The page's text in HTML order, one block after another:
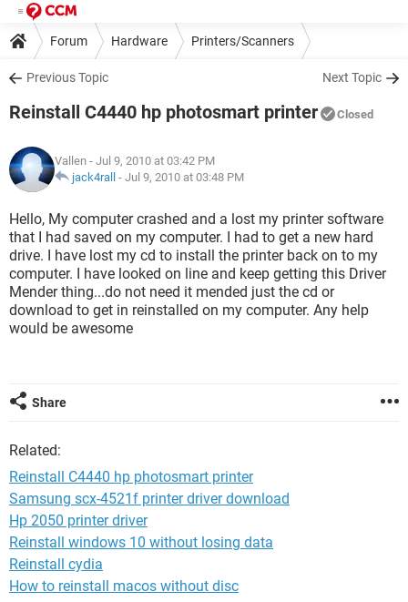
Forum Hardware Printers/Scanners
Previous Topic Next Topic
Reinstall C4440 hp photosmart printer Closed
Vallen - Jul 9, 2010 at 03:42 PM
jack4rall - Jul 9, 2010 at 03:48 PM
Hello, My computer crashed and a lost my printer software
that I had saved on my computer. I had to get a new hard
drive. I have lost my cd to install the printer back on to my
computer. I have looked on line and keep getting this Driver
Mender thing...do not need it mended just the cd or
download to get in reinstalled on my computer. Any help
would be awesome
Share
Related:
Reinstall C4440 hp photosmart printer
Samsung scx-4521f printer driver download
Hp 2050 printer driver
Reinstall windows 10 without losing data
Reinstall cydia
How to reinstall macos without disc